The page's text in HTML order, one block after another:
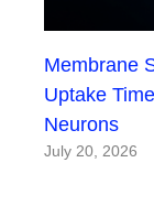
Membrane
Uptake
Neurons
July 20, 2026